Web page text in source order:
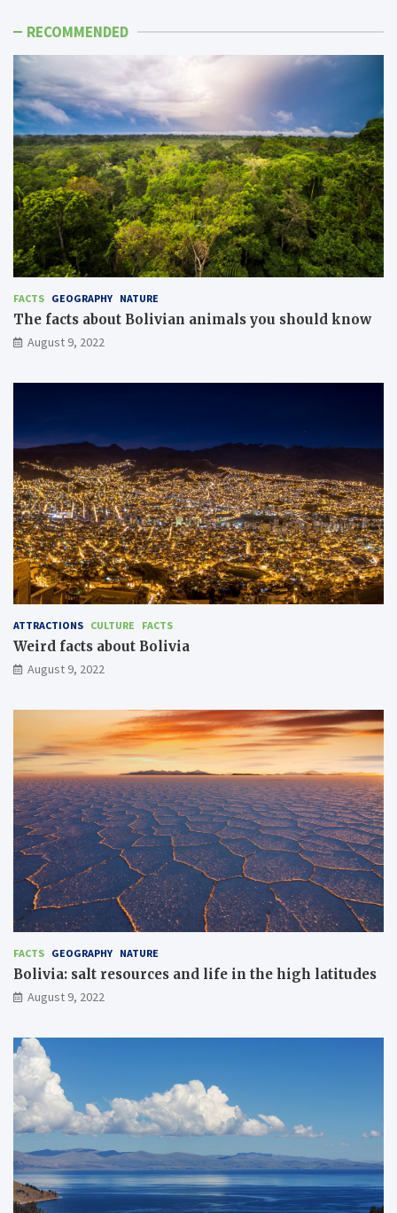
RECOMMENDED
FACTS GEOGRAPHY NATURE
The facts about Bolivian animals you should know
August 9, 2022
ATTRACTIONS CULTURE FACTS
Weird facts about Bolivia
August 9, 2022
FACTS GEOGRAPHY NATURE
Bolivia: salt resources and life in the high latitudes
August 9, 2022